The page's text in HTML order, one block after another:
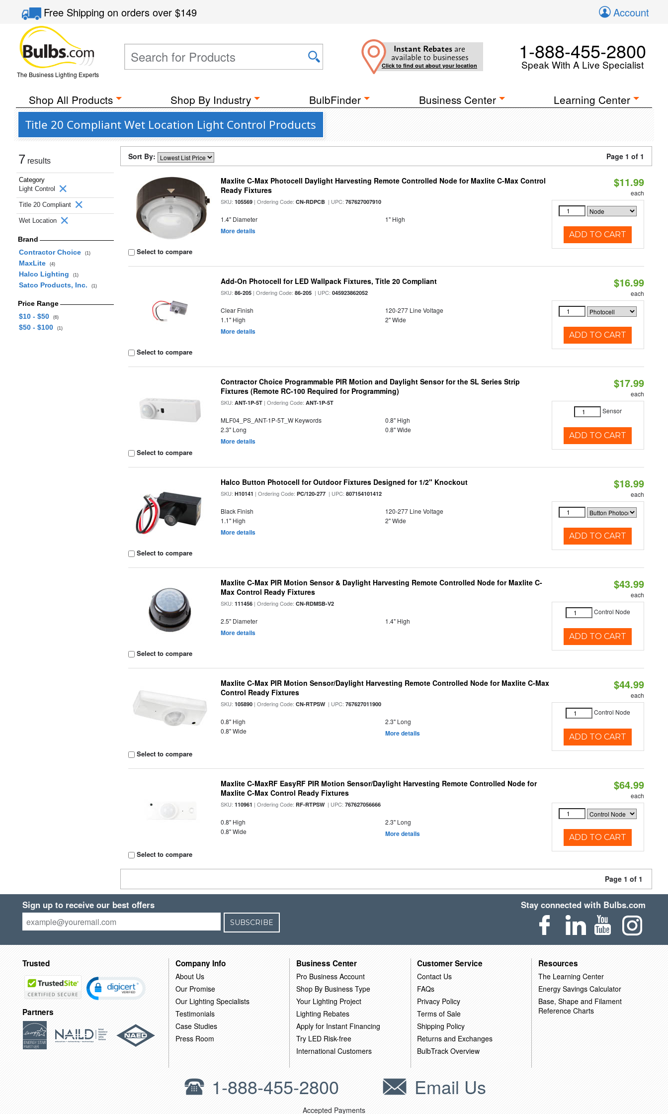
Free Shippingon orders over$149 Account
The Business Lighting Experts
Instant Rebates are
available to businesses
Click to find out about your location
1-888-455-2800
Speak With A Live Specialist
Shop All Products Shop By Industry BulbFinder Business Center Learning Center
Title 20 Compliant Wet Location Light Control Products
7 results
Category
Light Control
Title 20 Compliant
Wet Location
Brand
Contractor Choice
(1)
MaxLite (4)
Halco Lighting (1)
Satco Products, Inc. (1)
Price Range
$10 - $50
(6)
$50 - $100 (1)
Sort By: Page 1 of 1
Select to compare
Maxlite C-Max Photocell Daylight Harvesting Remote Controlled Node for Maxlite C-Max Control
Ready Fixtures
SKU:105569 | Ordering Code:CN-RDPCB | UPC:767627007910
1.4" Diameter 1" High
More details
$11.99
each
ADD TO CART
Select to compare
Add-On Photocell for LED Wallpack Fixtures, Title 20 Compliant
SKU:86-205 | Ordering Code:86-205 | UPC:045923862052
Clear Finish
120-277 Line Voltage
1.1" High
2" Wide
More details
$16.99
each
ADD TO CART
Select to compare
Contractor Choice Programmable PIR Motion and Daylight Sensor for the SL Series Strip
Fixtures (Remote RC-100 Required for Programming)
SKU:ANT-1P-5T | Ordering Code:ANT-1P-5T
MLF04_PS_ANT-1P-5T_W Keywords
0.8" High
2.3" Long
0.8" Wide
More details
$17.99
each
Sensor
ADD TO CART
Select to compare
Halco Button Photocell for Outdoor Fixtures Designed for 1/2" Knockout
SKU:H10141 | Ordering Code:PC/120-277 | UPC:807154101412
Black Finish
120-277 Line Voltage
1.1" High
2" Wide
More details
$18.99
each
ADD TO CART
Select to compare
Maxlite C-Max PIR Motion Sensor & Daylight Harvesting Remote Controlled Node for Maxlite C-
Max Control Ready Fixtures
SKU:111456 | Ordering Code:CN-RDMSB-V2
2.5" Diameter 1.4" High
More details
$43.99
each
Control Node
ADD TO CART
Select to compare
Maxlite C-Max PIR Motion Sensor/Daylight Harvesting Remote Controlled Node for Maxlite C-Max
Control Ready Fixtures
SKU:105890 | Ordering Code:CN-RTPSW| UPC:767627011900
0.8" High
2.3" Long
0.8" Wide
More details
$44.99
each
Control Node
ADD TO CART
Select to compare
Maxlite C-MaxRF EasyRF PIR Motion Sensor/Daylight Harvesting Remote Controlled Node for
Maxlite C-Max Control Ready Fixtures
SKU:110961 | Ordering Code:RF-RTPSW| UPC:767627056666
0.8" High
2.3" Long
0.8" Wide
More details
$64.99
each
ADD TO CART
Page 1 of 1
Sign up to receive our best offers
SUBSCRIBE
Stay connected with Bulbs.com
Trusted
Partners
Company Info
About Us
Our Promise
Our Lighting Specialists
Testimonials
Case Studies
Press Room
Business Center
Pro Business Account
Shop By Business Type
Your Lighting Project
Lighting Rebates
Apply for Instant Financing
Try LED Risk-free
International Customers
Customer Service
Contact Us
FAQs
Privacy Policy
Terms of Sale
Shipping Policy
Returns and Exchanges
BulbTrack Overview
Resources
The Learning Center
Energy Savings Calculator
Base, Shape and Filament
Reference Charts
1-888-455-2800 Email Us
Accepted Payments